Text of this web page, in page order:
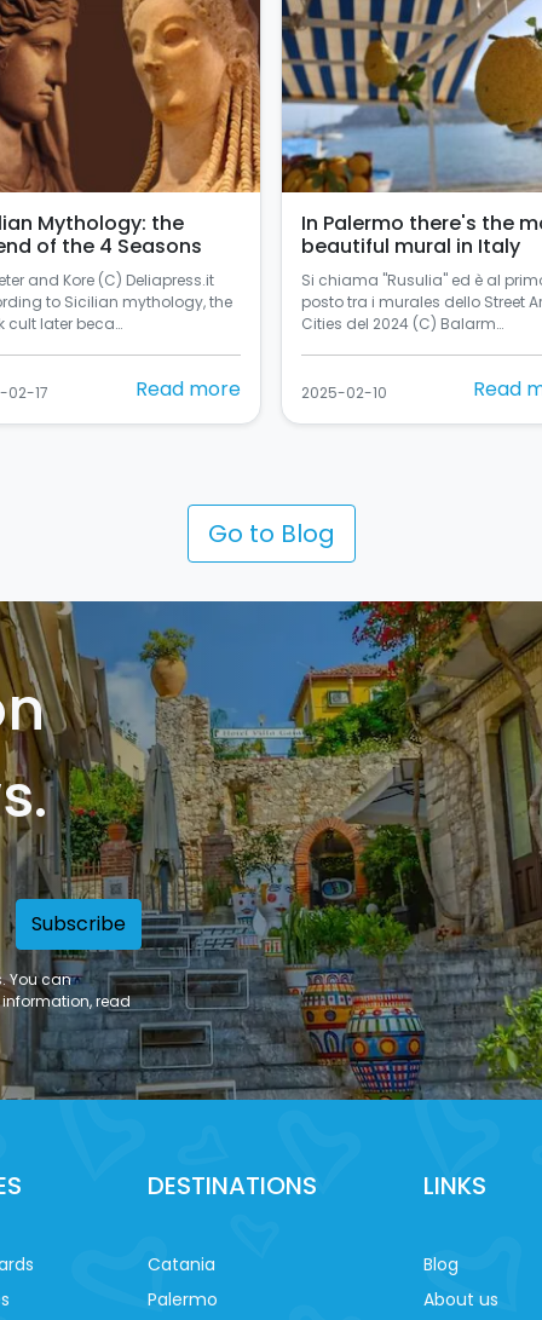
Mythology: the
of the 4 Seasons
and Kore (C) Deliapress.it
to Sicilian mythology, the
cult later beca…
02-17 Read more
In Palermo there's the
beautiful mural in Italy
Si chiama "Rusulia" ed è al
posto tra i murales dello Street
Cities del 2024 (C) Balarm…
2025-02-10 Read
Go to Blog
Subscribe
You can
read
DESTINATIONS
Catania
Palermo
LINKS
Blog
About us